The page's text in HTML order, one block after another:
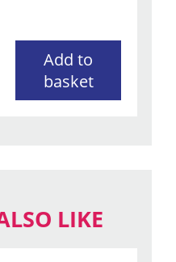
Add to
basket
LIKE